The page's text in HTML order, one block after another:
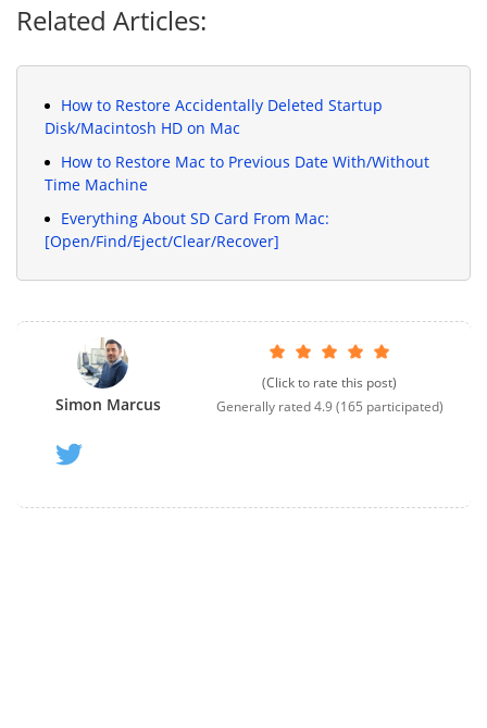
Related Articles:
How to Restore Accidentally Deleted Startup
Disk/Macintosh HD on Mac
How to Restore Mac to Previous Date With/Without
Time Machine
Everything About SD Card From Mac:
[Open/Find/Eject/Clear/Recover]
Simon Marcus
(Click to rate this post)
Generally rated4.9(165 participated)